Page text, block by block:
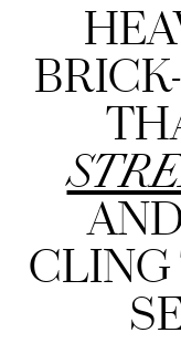
CLING